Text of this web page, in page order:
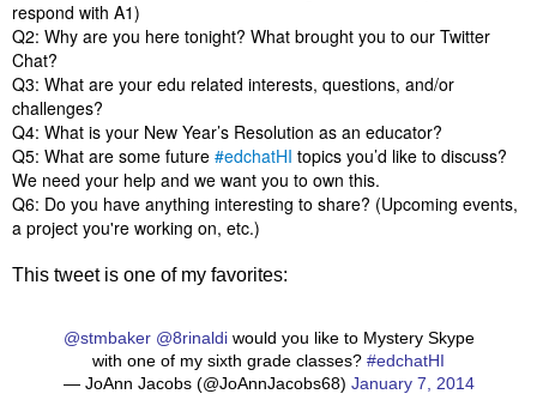
respond with A1)
Q2: Why are you here tonight? What brought you to our Twitter
Chat?
Q3: What are your edu related interests, questions, and/or
challenges?
Q4: What is your New Year’s Resolution as an educator?
Q5: What are some future #edchatHI topics you’d like to discuss?
We need your help and we want you to own this.
Q6: Do you have anything interesting to share? (Upcoming events,
a project you're working on, etc.)
This tweet is one of my favorites:
@stmbaker @8rinaldiwould you like to Mystery Skype
with one of my sixth grade classes? #edchatHI
— JoAnn Jacobs (@JoAnnJacobs68) January 7, 2014